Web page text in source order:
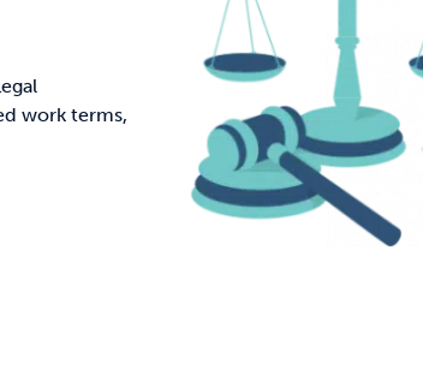
work terms,